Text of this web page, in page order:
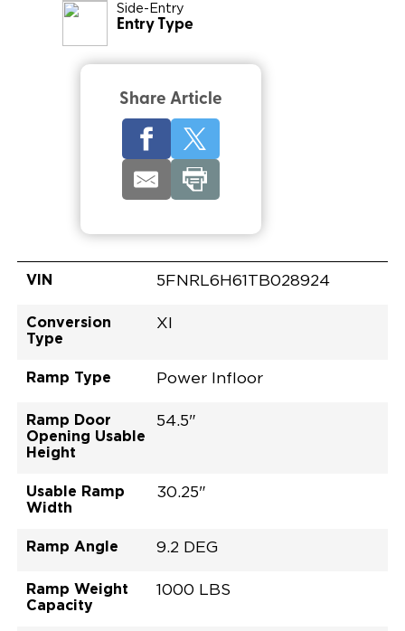
Side-Entry
Entry Type
Share Article
VIN 5FNRL6H61TB028924
Conversion
Type
XI
Ramp Type Power Infloor
Ramp Door
Opening Usable
Height
54.5"
Usable Ramp
Width
30.25"
Ramp Angle 9.2 DEG
Ramp Weight
Capacity
1000 LBS